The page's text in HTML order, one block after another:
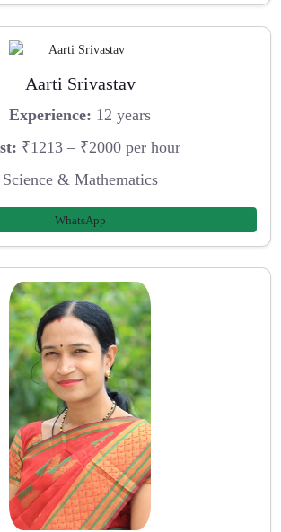
Aarti Srivastav
Experience: 12 years
₹1213 – ₹2000 per hour
Science & Mathematics
WhatsApp